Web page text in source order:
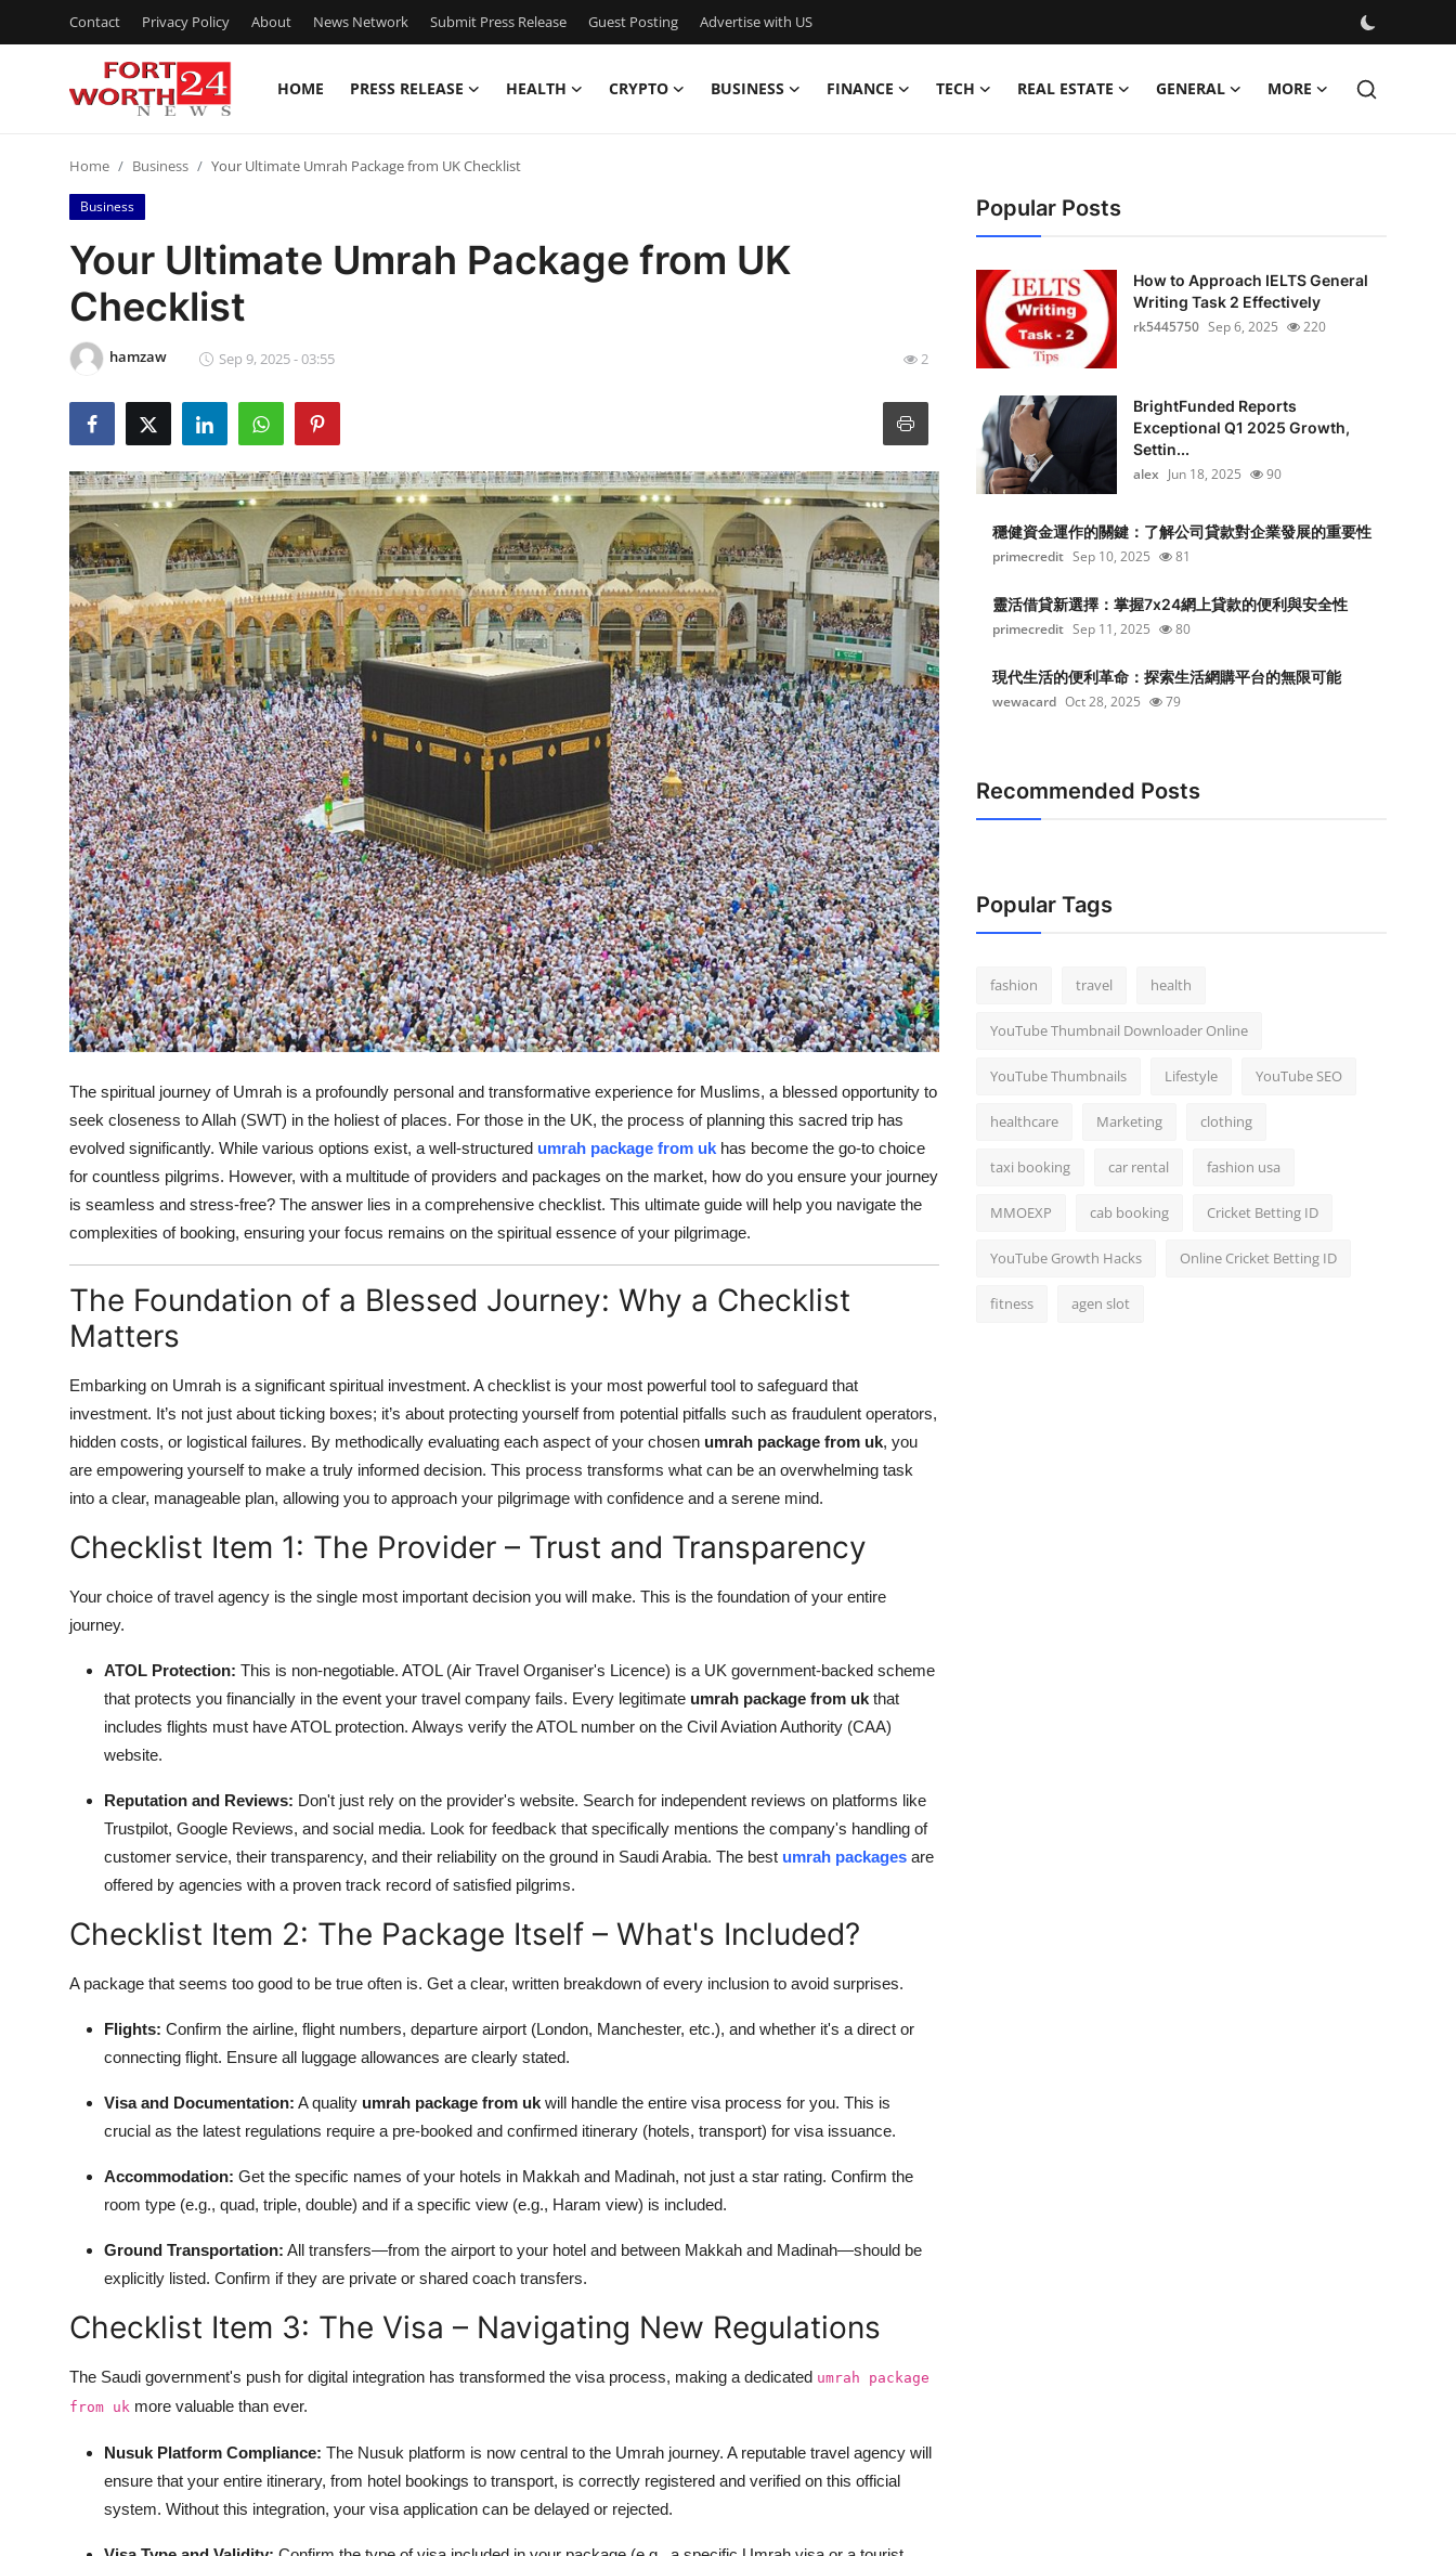
Contact Privacy Policy About News Network Submit Press Release Guest Posting Advertise with US
HOME PRESS RELEASE HEALTH CRYPTO BUSINESS FINANCE TECH REAL ESTATE GENERAL MORE
Contact
Press Release
Privacy Policy
News Network
Guest Posting
Advertise with US
Crypto
Business
Finance
Real Estate
General
Top 10
How To
Support Number
Home Business Your Ultimate Umrah Package from UK Checklist
Business
Your Ultimate Umrah Package from UK
Checklist
hamzaw Sep 9, 2025 - 03:55 2
The spiritual journey of Umrah is a profoundly personal and transformative experience for Muslims, a blessed opportunity to
seek closeness to Allah (SWT) in the holiest of places. For those in the UK, the process of planning this sacred trip has
evolved significantly. While various options exist, a well-structured umrah package from uk has become the go-to choice
for countless pilgrims. However, with a multitude of providers and packages on the market, how do you ensure your journey
is seamless and stress-free? The answer lies in a comprehensive checklist. This ultimate guide will help you navigate the
complexities of booking, ensuring your focus remains on the spiritual essence of your pilgrimage.
The Foundation of a Blessed Journey: Why a Checklist
Matters
Embarking on Umrah is a significant spiritual investment. A checklist is your most powerful tool to safeguard that
investment. It’s not just about ticking boxes; it’s about protecting yourself from potential pitfalls such as fraudulent operators,
hidden costs, or logistical failures. By methodically evaluating each aspect of your chosen umrah package from uk, you
are empowering yourself to make a truly informed decision. This process transforms what can be an overwhelming task
into a clear, manageable plan, allowing you to approach your pilgrimage with confidence and a serene mind.
Checklist Item 1: The Provider – Trust and Transparency
Your choice of travel agency is the single most important decision you will make. This is the foundation of your entire
journey.
ATOL Protection: This is non-negotiable. ATOL (Air Travel Organiser's Licence) is a UK government-backed scheme
that protects you financially in the event your travel company fails. Every legitimate umrah package from uk that
includes flights must have ATOL protection. Always verify the ATOL number on the Civil Aviation Authority (CAA)
website.
Reputation and Reviews: Don't just rely on the provider's website. Search for independent reviews on platforms like
Trustpilot, Google Reviews, and social media. Look for feedback that specifically mentions the company's handling of
customer service, their transparency, and their reliability on the ground in Saudi Arabia. The best umrah packages are
offered by agencies with a proven track record of satisfied pilgrims.
Checklist Item 2: The Package Itself – What's Included?
A package that seems too good to be true often is. Get a clear, written breakdown of every inclusion to avoid surprises.
Flights: Confirm the airline, flight numbers, departure airport (London, Manchester, etc.), and whether it's a direct or
connecting flight. Ensure all luggage allowances are clearly stated.
Visa and Documentation: A quality umrah package from uk will handle the entire visa process for you. This is
crucial as the latest regulations require a pre-booked and confirmed itinerary (hotels, transport) for visa issuance.
Accommodation: Get the specific names of your hotels in Makkah and Madinah, not just a star rating. Confirm the
room type (e.g., quad, triple, double) and if a specific view (e.g., Haram view) is included.
Ground Transportation: All transfers—from the airport to your hotel and between Makkah and Madinah—should be
explicitly listed. Confirm if they are private or shared coach transfers.
Checklist Item 3: The Visa – Navigating New Regulations
The Saudi government's push for digital integration has transformed the visa process, making a dedicated umrah package
from uk more valuable than ever.
Nusuk Platform Compliance: The Nusuk platform is now central to the Umrah journey. A reputable travel agency will
ensure that your entire itinerary, from hotel bookings to transport, is correctly registered and verified on this official
system. Without this integration, your visa application can be delayed or rejected.
Popular Posts
How to Approach IELTS General
Writing Task 2 Effectively
rk5445750 Sep 6, 2025 220
BrightFunded Reports
Exceptional Q1 2025 Growth,
Settin...
alex Jun 18, 2025 90
穩健資金運作的關鍵：了解公司貸款對企業發展的重要性
primecredit Sep 10, 2025 81
靈活借貸新選擇：掌握7x24網上貸款的便利與安全性
primecredit Sep 11, 2025 80
現代生活的便利革命：探索生活網購平台的無限可能
wewacard Oct 28, 2025 79
Recommended Posts
Popular Tags
fashion travel health
YouTube Thumbnail Downloader Online
YouTube Thumbnails Lifestyle YouTube SEO
healthcare Marketing clothing
taxi booking car rental fashion usa
MMOEXP cab booking Cricket Betting ID
YouTube Growth Hacks Online Cricket Betting ID
fitness agen slot